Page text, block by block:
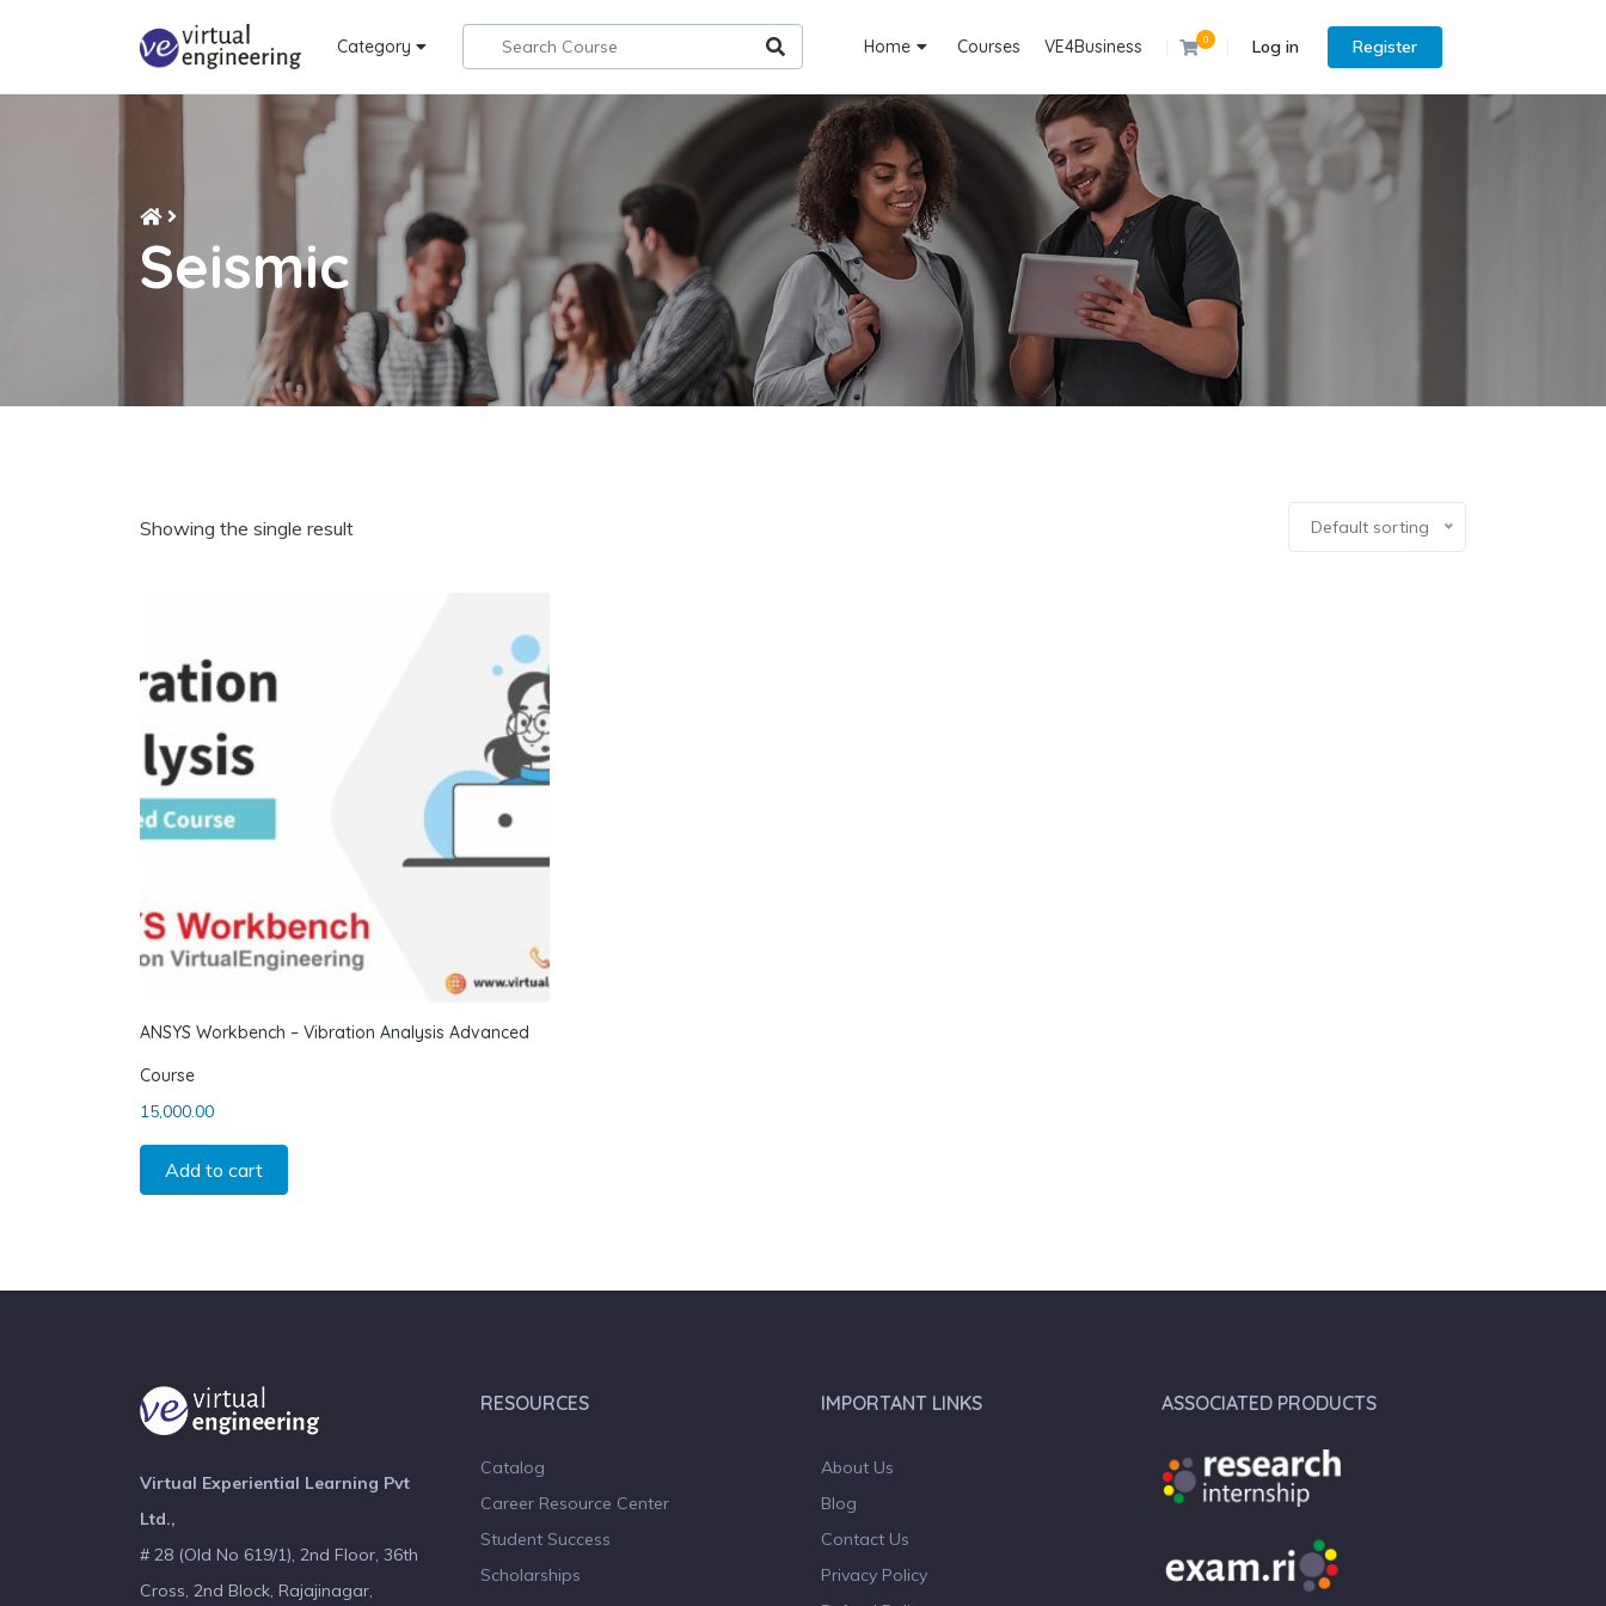
Category Home Courses VE4Business 0 Log in Register
Seismic
Showing the single result Default sorting
ANSYS Workbench – Vibration Analysis Advanced
Course
15,000.00
Add to cart
Virtual Experiential Learning Pvt
Ltd.,
# 28 (Old No 619/1), 2nd Floor, 36th
Cross, 2nd Block, Rajajinagar,
RESOURCES
Catalog
Career Resource Center
Student Success
Scholarships
IMPORTANT LINKS
About Us
Blog
Contact Us
Privacy Policy
ASSOCIATED PRODUCTS